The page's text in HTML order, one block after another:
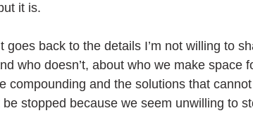
it is.
goes back to the details I’m not willing to
who doesn’t, about who we make space
compounding and the solutions that
stopped because we seem unwilling to